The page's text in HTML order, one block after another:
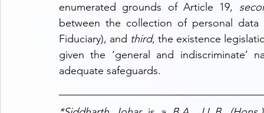
enumerated grounds of Article 19,
between the collection of personal
Fiduciary), and third, the existence
given the ‘general and indiscriminate’
adequate safeguards.